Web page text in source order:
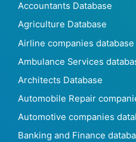
Accountants Database
Agriculture Database
Airline companies database
Ambulance Services
Architects Database
Automobile Repair
Automotive companies
Banking and Finance